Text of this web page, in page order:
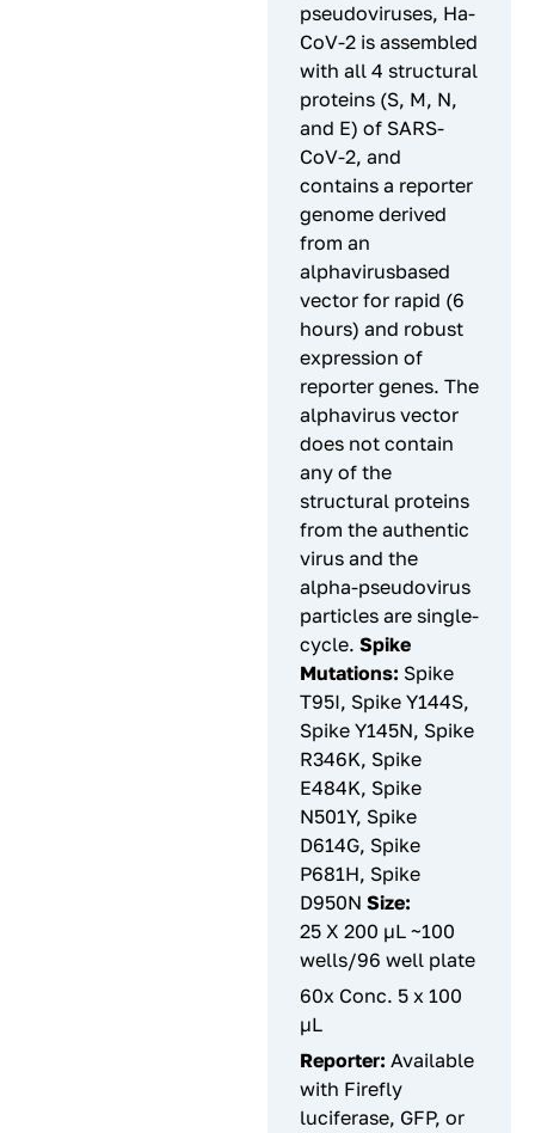
pseudoviruses, Ha-
CoV-2 is assembled
with all 4 structural
proteins (S, M, N,
and E) of SARS-
CoV-2, and
contains a reporter
genome derived
from an
alphavirusbased
vector for rapid (6
hours) and robust
expression of
reporter genes. The
alphavirus vector
does not contain
any of the
structural proteins
from the authentic
virus and the
alpha-pseudovirus
particles are single-
cycle. Spike
Mutations: Spike
T95I, Spike Y144S,
Spike Y145N, Spike
R346K, Spike
E484K, Spike
N501Y, Spike
D614G, Spike
P681H, Spike
D950N Size:
25 X 200 µL ~100
wells/96 well plate
60x Conc. 5 x 100
µL
Reporter: Available
with Firefly
luciferase, GFP, or